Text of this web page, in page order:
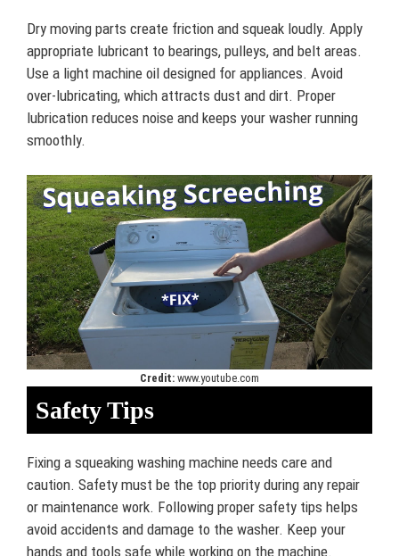
Dry moving parts create friction and squeak loudly. Apply
appropriate lubricant to bearings, pulleys, and belt areas.
Use a light machine oil designed for appliances. Avoid
over-lubricating, which attracts dust and dirt. Proper
lubrication reduces noise and keeps your washer running
smoothly.
Credit: www.youtube.com
Safety Tips
Fixing a squeaking washing machine needs care and
caution. Safety must be the top priority during any repair
or maintenance work. Following proper safety tips helps
avoid accidents and damage to the washer. Keep your
hands and tools safe while working on the machine.